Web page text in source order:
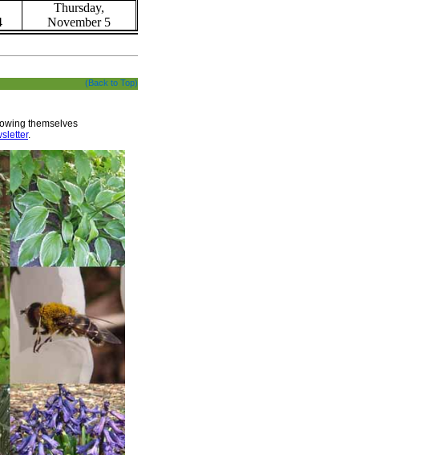
Thursday,
November 5
(Back to Top)
themselves
.